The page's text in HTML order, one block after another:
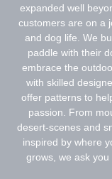
expanded well
customers are on a
and dog life. We
paddle with their
embrace the
with skilled
offer patterns to
passion. From
desert-scenes and
inspired by where
grows, we ask